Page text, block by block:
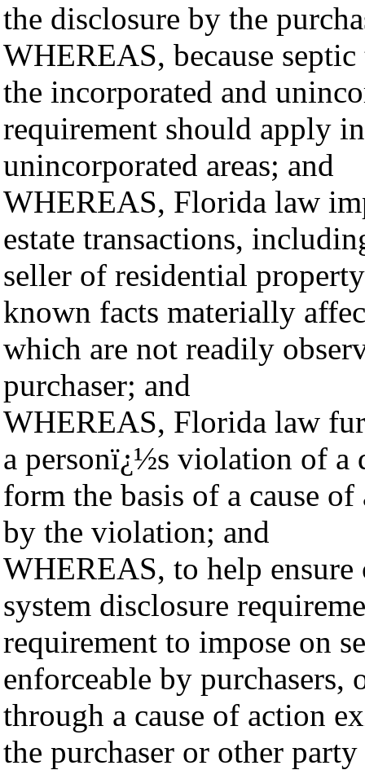
the disclosure by the
WHEREAS, because
the incorporated and
requirement should apply
unincorporated areas; and
WHEREAS, Florida law
estate transactions,
seller of residential
known facts materially
which are not readily
purchaser; and
WHEREAS, Florida law
a personï¿½s violation of a
form the basis of a cause
by the violation; and
WHEREAS, to help
system disclosure
requirement to impose on
enforceable by
through a cause of action
the purchaser or other